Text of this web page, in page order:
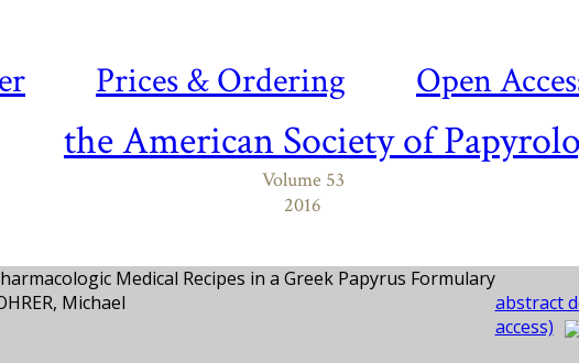
Prices & Ordering Open
the American Society of
Volume 53
2016
Medical Recipes in a Greek Papyrus Formulary
Michael
abstract
access)